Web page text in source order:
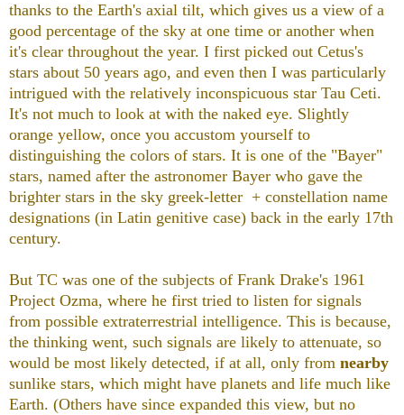
thanks to the Earth's axial tilt, which gives us a view of a
good percentage of the sky at one time or another when
it's clear throughout the year. I first picked out Cetus's
stars about 50 years ago, and even then I was particularly
intrigued with the relatively inconspicuous star Tau Ceti.
It's not much to look at with the naked eye. Slightly
orange yellow, once you accustom yourself to
distinguishing the colors of stars. It is one of the "Bayer"
stars, named after the astronomer Bayer who gave the
brighter stars in the sky greek-letter + constellation name
designations (in Latin genitive case) back in the early 17th
century.
But TC was one of the subjects of Frank Drake's 1961
Project Ozma, where he first tried to listen for signals
from possible extraterrestrial intelligence. This is because,
the thinking went, such signals are likely to attenuate, so
would be most likely detected, if at all, only from nearby
sunlike stars, which might have planets and life much like
Earth. (Others have since expanded this view, but no